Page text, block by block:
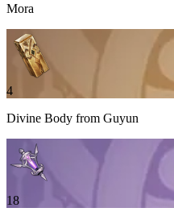
Mora
4
Divine Body from Guyun
18